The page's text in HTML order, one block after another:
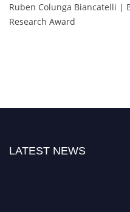
Ruben Colunga Biancatelli |
Research Award
LATEST NEWS